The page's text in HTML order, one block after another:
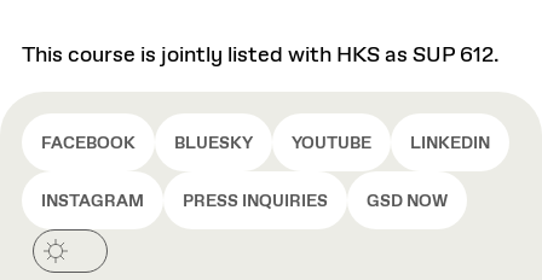
This course is jointly listed with HKS as SUP 612.
FACEBOOK BLUESKY YOUTUBE LINKEDIN
INSTAGRAM PRESS INQUIRIES GSD NOW